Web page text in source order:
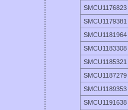
SMCU1176823
SMCU1179381
SMCU1181964
SMCU1183308
SMCU1185321
SMCU1187279
SMCU1189353
SMCU1191638